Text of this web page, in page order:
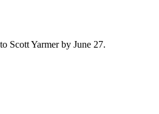
Scott Yarmer by June 27.